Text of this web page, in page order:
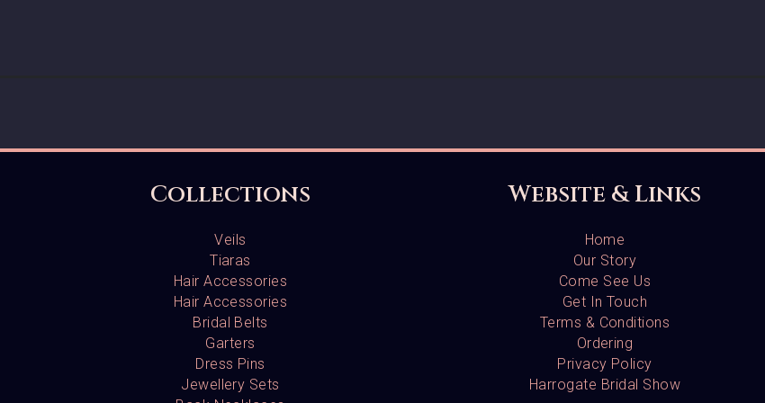
Collections
Veils
Tiaras
Hair Accessories
Hair Accessories
Bridal Belts
Garters
Dress Pins
Jewellery Sets
Website & Links
Home
Our Story
Come See Us
Get In Touch
Terms & Conditions
Ordering
Privacy Policy
Harrogate Bridal Show